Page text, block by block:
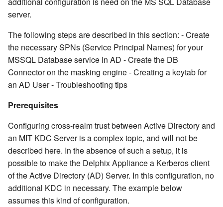
server.
The following steps are described in this section: - Create
the necessary SPNs (Service Principal Names) for your
MSSQL Database service in AD - Create the DB
Connector on the masking engine - Creating a keytab for
an AD User - Troubleshooting tips
Prerequisites
Configuring cross-realm trust between Active Directory and
an MIT KDC Server is a complex topic, and will not be
described here. In the absence of such a setup, it is
possible to make the Delphix Appliance a Kerberos client
of the Active Directory (AD) Server. In this configuration, no
additional KDC in necessary. The example below
assumes this kind of configuration.